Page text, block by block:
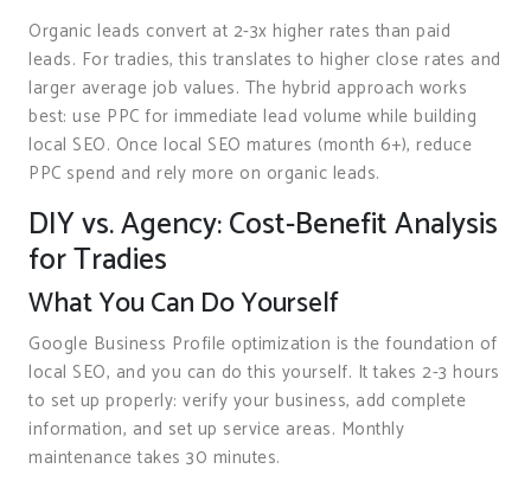
Organic leads convert at 2-3x higher rates than paid
leads. For tradies, this translates to higher close rates and
larger average job values. The hybrid approach works
best: use PPC for immediate lead volume while building
local SEO. Once local SEO matures (month 6+), reduce
PPC spend and rely more on organic leads.
DIY vs. Agency: Cost-Benefit Analysis
for Tradies
What You Can Do Yourself
Google Business Profile optimization is the foundation of
local SEO, and you can do this yourself. It takes 2-3 hours
to set up properly: verify your business, add complete
information, and set up service areas. Monthly
maintenance takes 30 minutes.